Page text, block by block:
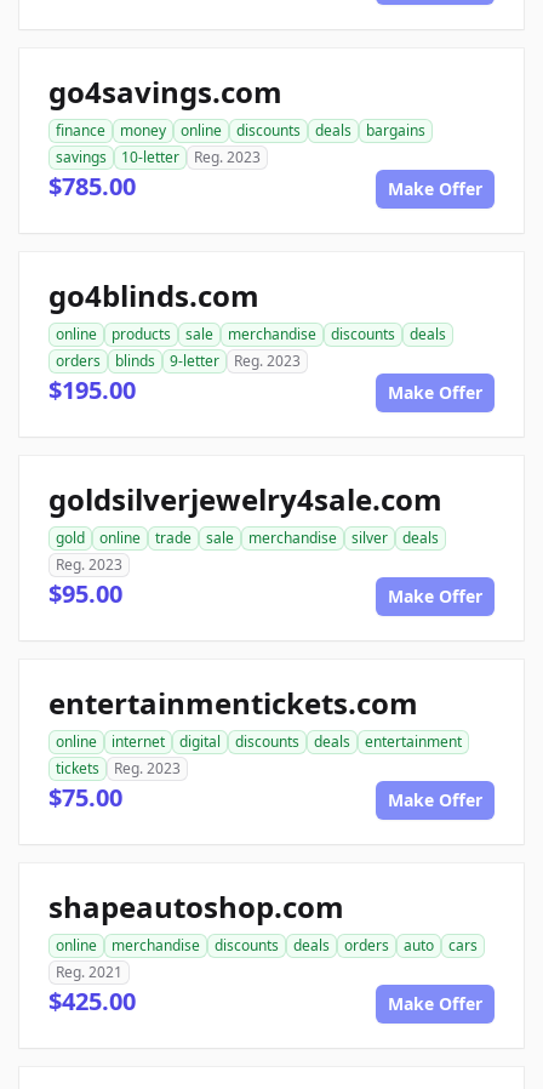
go4savings.com
finance money online discounts deals
bargains
savings
10-letter Reg. 2023
$785.00 Make Offer
go4blinds.com
online products sale merchandise discounts
deals
orders
blinds 9-letter Reg. 2023
$195.00 Make Offer
goldsilverjewelry4sale.com
gold online trade sale merchandise silver
deals
Reg. 2023
$95.00 Make Offer
entertainmentickets.com
online internet digital discounts deals
entertainment
tickets
Reg. 2023
$75.00 Make Offer
shapeautoshop.com
online merchandise discounts deals orders auto
cars
Reg. 2021
$425.00 Make Offer